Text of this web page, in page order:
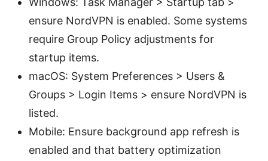
ensure NordVPN is enabled. Some systems
require Group Policy adjustments for
startup items.
macOS: System Preferences > Users &
Groups > Login Items > ensure NordVPN is
listed.
Mobile: Ensure background app refresh is
enabled and that battery optimization